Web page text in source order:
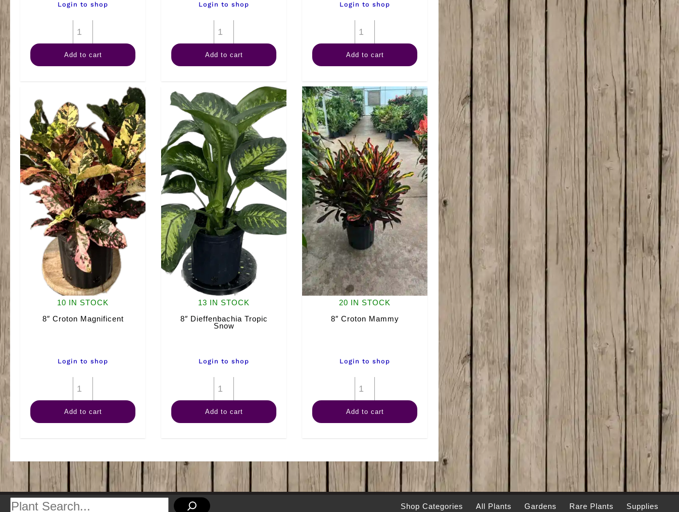
Login to shop
HB
Brandi
Add to cart
Login to shop
Dieffenbachia
Tiki
Add to cart
Login to shop
Warneckii
Lemon
quantity
Add to cart
10 IN STOCK
8″ Croton Magnificent
Login to shop
Croton
Magnificent
Add to cart
13 IN STOCK
8″ Dieffenbachia Tropic
Snow
Login to shop
Dieffenbachia
Tropic
Add to cart
20 IN STOCK
8″ Croton Mammy
Login to shop
Croton
Mammy
Add to cart
Search Shop Categories All Plants Gardens Rare Plants Supplies